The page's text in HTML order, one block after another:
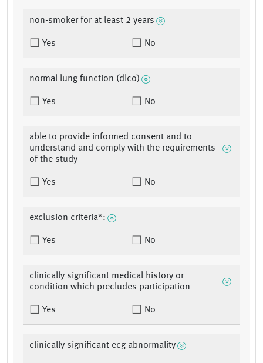
non-smoker for at least 2 years
Yes No
normal lung function (dlco)
Yes No
able to provide informed consent and to
understand and comply with the requirements
of the study
Yes No
exclusion criteria*:
Yes No
clinically significant medical history or
condition which precludes participation
Yes No
clinically significant ecg abnormality